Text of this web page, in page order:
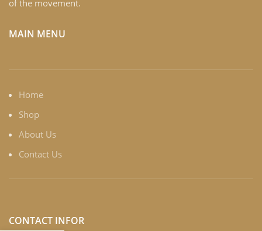
of the movement.
MAIN MENU
Home
Shop
About Us
Contact Us
CONTACT INFOR